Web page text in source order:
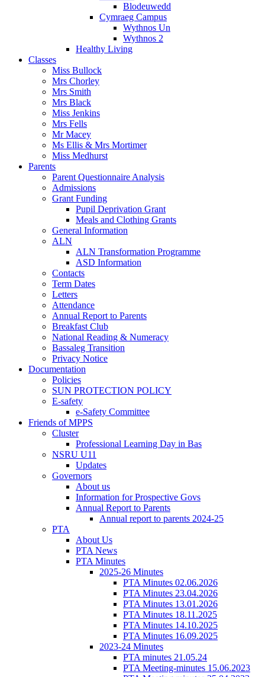
Blodeuwedd
Cymraeg Campus
Wythnos Un
Wythnos 2
Healthy Living
Classes
Miss Bullock
Mrs Chorley
Mrs Smith
Mrs Black
Miss Jenkins
Mrs Fells
Mr Macey
Ms Ellis & Mrs Mortimer
Miss Medhurst
Parents
Parent Questionnaire Analysis
Admissions
Grant Funding
Pupil Deprivation Grant
Meals and Clothing Grants
General Information
ALN
ALN Transformation Programme
ASD Information
Contacts
Term Dates
Letters
Attendance
Annual Report to Parents
Breakfast Club
National Reading & Numeracy
Bassaleg Transition
Privacy Notice
Documentation
Policies
SUN PROTECTION POLICY
E-safety
e-Safety Committee
Friends of MPPS
Cluster
Professional Learning Day in Bas
NSRU U11
Updates
Governors
About us
Information for Prospective Govs
Annual Report to Parents
Annual report to parents 2024-25
PTA
About Us
PTA News
PTA Minutes
2025-26 Minutes
PTA Minutes 02.06.2026
PTA Minutes 23.04.2026
PTA Minutes 13.01.2026
PTA Minutes 18.11.2025
PTA Minutes 14.10.2025
PTA Minutes 16.09.2025
2023-24 Minutes
PTA minutes 21.05.24
PTA Meeting-minutes 15.06.2023